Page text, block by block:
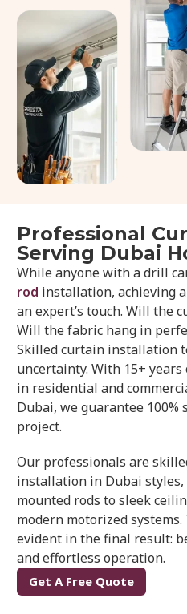
Professional
Serving Dubai
While anyone with a drill
rod installation, achieving
an expert’s touch. Will the
Will the fabric hang in
Skilled curtain installation
uncertainty. With 15+
in residential and
Dubai, we guarantee 100%
project.
Our professionals are
installation in Dubai
mounted rods to sleek
modern motorized
evident in the final result:
and effortless operation.
Get A Free Quote